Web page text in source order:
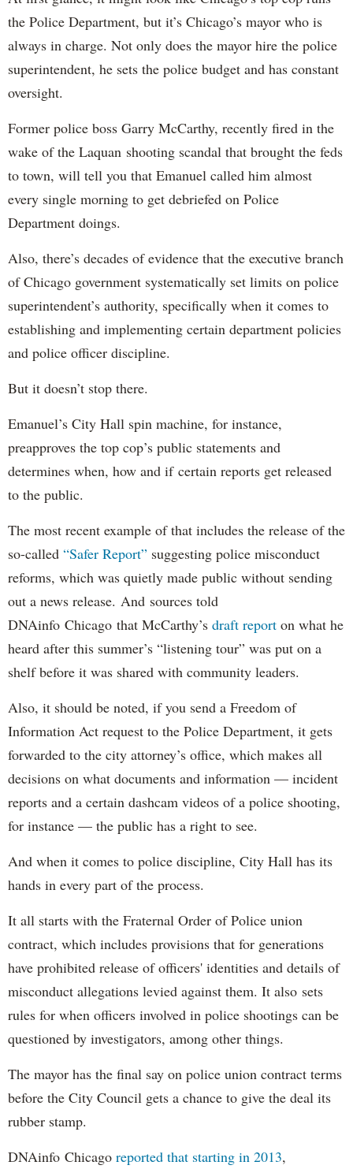
the Police Department, but it’s Chicago’s mayor who is
always in charge. Not only does the mayor hire the police
superintendent, he sets the police budget and has constant
oversight.
Former police boss Garry McCarthy, recently fired in the
wake of the Laquan shooting scandal that brought the feds
to town, will tell you that Emanuel called him almost
every single morning to get debriefed on Police
Department doings.
Also, there’s decades of evidence that the executive branch
of Chicago government systematically set limits on police
superintendent’s authority, specifically when it comes to
establishing and implementing certain department policies
and police officer discipline.
But it doesn’t stop there.
Emanuel’s City Hall spin machine, for instance,
preapproves the top cop’s public statements and
determines when, how and if certain reports get released
to the public.
The most recent example of that includes the release of the
so-called “Safer Report” suggesting police misconduct
reforms, which was quietly made public without sending
out a news release. And sources told
DNAinfo Chicago that McCarthy’s draft report on what he
heard after this summer’s “listening tour” was put on a
shelf before it was shared with community leaders.
Also, it should be noted, if you send a Freedom of
Information Act request to the Police Department, it gets
forwarded to the city attorney’s office, which makes all
decisions on what documents and information — incident
reports and a certain dashcam videos of a police shooting,
for instance — the public has a right to see.
And when it comes to police discipline, City Hall has its
hands in every part of the process.
It all starts with the Fraternal Order of Police union
contract, which includes provisions that for generations
have prohibited release of officers' identities and details of
misconduct allegations levied against them. It also sets
rules for when officers involved in police shootings can be
questioned by investigators, among other things.
The mayor has the final say on police union contract terms
before the City Council gets a chance to give the deal its
rubber stamp.
DNAinfo Chicago reported that starting in 2013,